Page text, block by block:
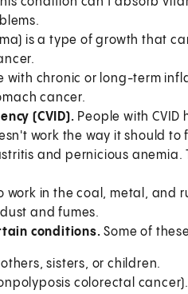
is a type of growth that
with chronic or long-term
cancer.
(CVID). People with
work the way it should
and pernicious anemia.
work in the coal, metal, and
and fumes.
conditions.Some of
sisters, or children.
colorectal cancer).